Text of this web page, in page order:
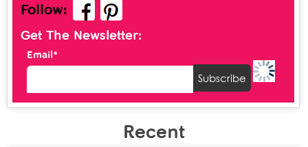
Follow:
Get The Newsletter:
Email*
Recent